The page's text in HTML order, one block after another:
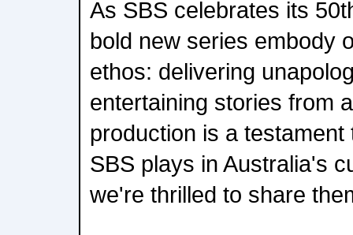
As SBS celebrates its
bold new series embody
ethos: delivering
entertaining stories from
production is a
SBS plays in Australia's
we're thrilled to share